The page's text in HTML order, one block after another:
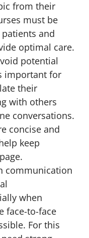
from their
must be
and
optimal care.
potential
important for
their
with others
conversations.
concise and
keep
communication
when
face-to-face
For this